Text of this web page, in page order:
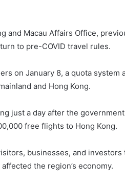
and Macau Affairs Office,
to pre-COVID travel rules.
on January 8, a quota
and Hong Kong.
just a day after the
free flights to Hong Kong.
businesses, and
the region’s economy.